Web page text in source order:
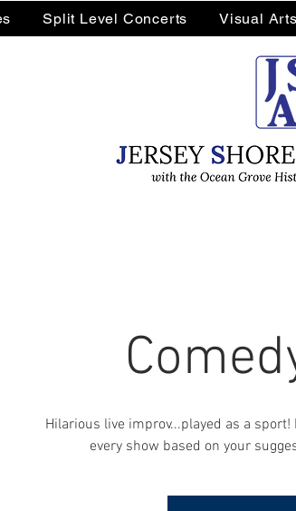
Split Level Concerts Visual
Hilarious live improv...played as a
every show based on your